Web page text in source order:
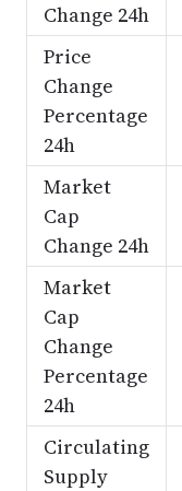
Change 24h
Price
Change
Percentage
24h
Market
Cap
Change 24h
Market
Cap
Change
Percentage
24h
Circulating
Supply